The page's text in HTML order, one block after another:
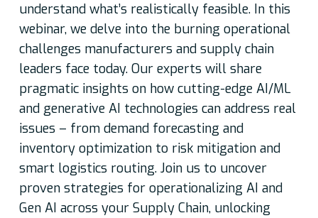
understand what’s realistically feasible. In this
webinar, we delve into the burning operational
challenges manufacturers and supply chain
leaders face today. Our experts will share
pragmatic insights on how cutting-edge AI/ML
and generative AI technologies can address real
issues – from demand forecasting and
inventory optimization to risk mitigation and
smart logistics routing. Join us to uncover
proven strategies for operationalizing AI and
Gen AI across your Supply Chain, unlocking